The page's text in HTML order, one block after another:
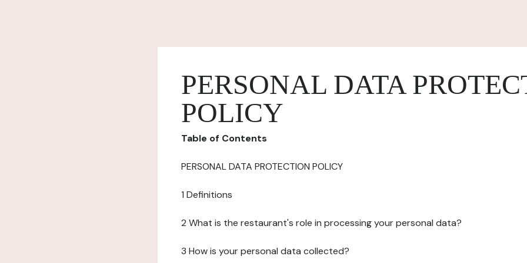
PERSONAL DATA
POLICY
Table of Contents
PERSONAL DATA PROTECTION POLICY
1 Definitions
2 What is the restaurant's role in processing your personal data?
3 How is your personal data collected?